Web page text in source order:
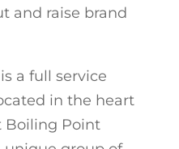
and raise brand
is a full service
in the heart
Boiling Point